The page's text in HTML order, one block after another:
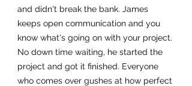
and didn't break the bank. James
keeps open communication and you
know what's going on with your project.
No down time waiting, he started the
project and got it finished. Everyone
who comes over gushes at how perfect